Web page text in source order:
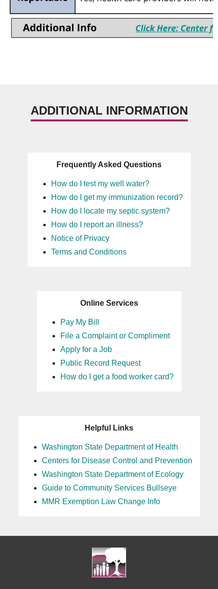
ADDITIONAL INFORMATION
Frequently Asked Questions
How do I test my well water?
How do I get my immunization record?
How do I locate my septic system?
How do I report an illness?
Notice of Privacy
Terms and Conditions
Online Services
Pay My Bill
File a Complaint or Compliment
Apply for a Job
Public Record Request
How do I get a food worker card?
Helpful Links
Washington State Department of Health
Centers for Disease Control and Prevention
Washington State Department of Ecology
Guide to Community Services Bullseye
MMR Exemption Law Change Info